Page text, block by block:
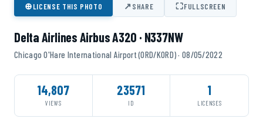
⊕LICENSE THIS PHOTO ↗SHARE ⛶FULLSCREEN
Delta Airlines Airbus A320 · N337NW
Chicago O'Hare International Airport (ORD/KORD) · 08/05/2022
14,807
VIEWS
23571
ID
1
LICENSES